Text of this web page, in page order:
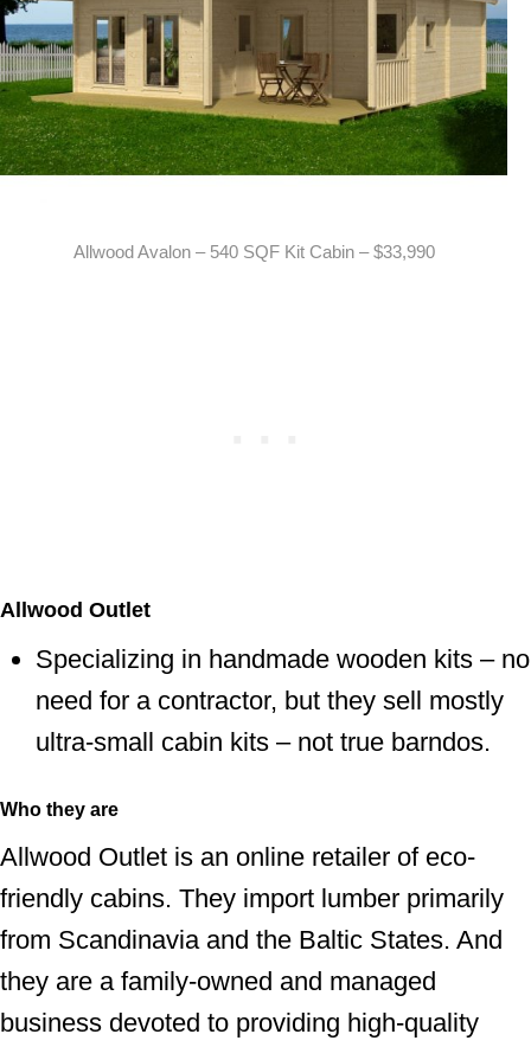
Allwood Avalon – 540 SQF Kit Cabin – $33,990
Allwood Outlet
Specializing in handmade wooden kits – no
need for a contractor, but they sell mostly
ultra-small cabin kits – not true barndos.
Who they are
Allwood Outlet is an online retailer of eco-
friendly cabins. They import lumber primarily
from Scandinavia and the Baltic States. And
they are a family-owned and managed
business devoted to providing high-quality